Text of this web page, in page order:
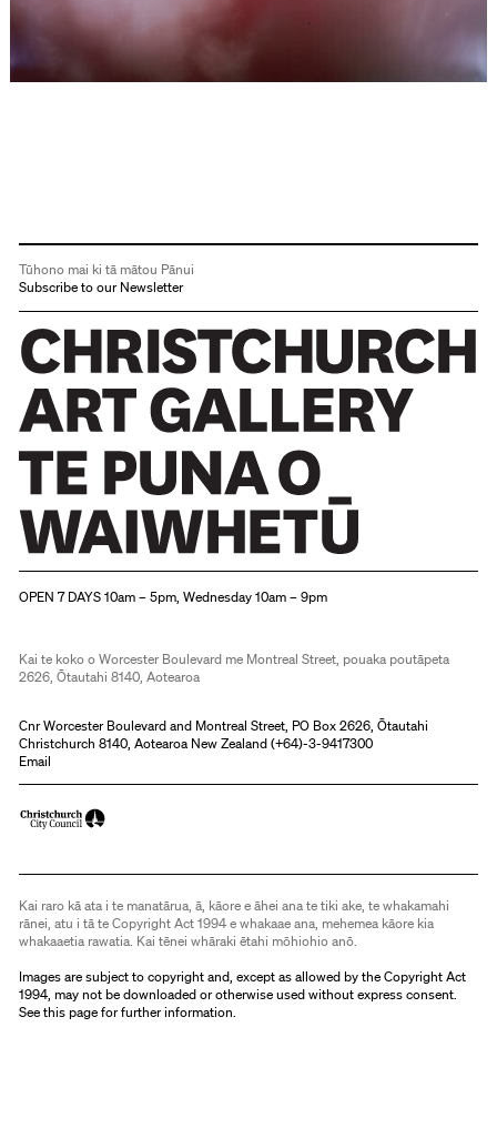
Tūhono mai ki tā mātou Pānui
Subscribe to our Newsletter
OPEN 7 DAYS 10am – 5pm, Wednesday 10am – 9pm
Kai te koko o Worcester Boulevard me Montreal Street, pouaka poutāpeta
2626, Ōtautahi 8140, Aotearoa
Cnr Worcester Boulevard and Montreal Street, PO Box 2626, Ōtautahi
Christchurch 8140, Aotearoa New Zealand (+64)-3-9417300
Email
Kai raro kā ata i te manatārua, ā, kāore e āhei ana te tiki ake, te whakamahi
rānei, atu i tā te Copyright Act 1994 e whakaae ana, mehemea kāore kia
whakaaetia rawatia. Kai tēnei whāraki ētahi mōhiohio anō.
Images are subject to copyright and, except as allowed by the Copyright Act
1994, may not be downloaded or otherwise used without express consent.
Seethis pagefor further information.